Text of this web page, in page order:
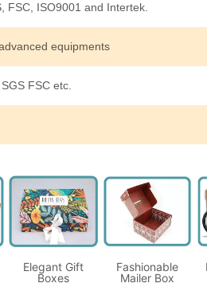
FSC, ISO9001 and Intertek.
equipments
FSC etc.
Elegant Gift
Boxes
Fashionable
Mailer Box